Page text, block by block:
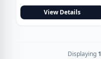
View Details
Displaying 1